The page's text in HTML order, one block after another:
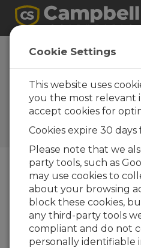
Mexico: Six
Airports Get
Automatic
Weather
Meteorology for aviation
Mexico
Cookie Settings
This website uses
you the most relevant
accept cookies for
Cookies expire 30
Please note that we
party tools, such as
may use cookies to
about your browsing
block these cookies,
any third-party tools
compliant and do not
personally identifiable